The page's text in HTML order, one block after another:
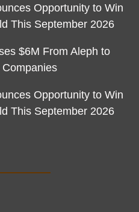
Opportunity to Win
This September 2026
$6M From Aleph to
Opportunity to Win
This September 2026